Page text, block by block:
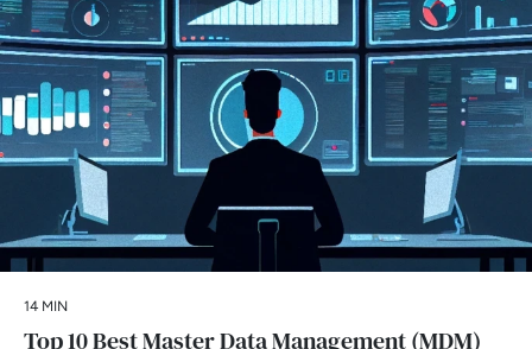
14 MIN
Top 10 Best Master Data Management (MDM)